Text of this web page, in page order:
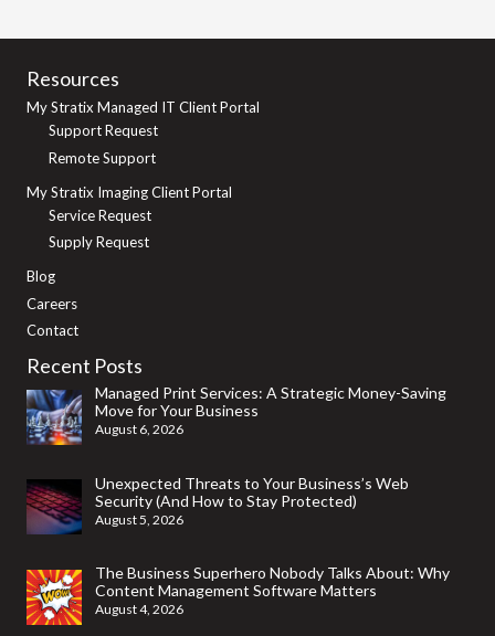
Resources
My Stratix Managed IT Client Portal
Support Request
Remote Support
My Stratix Imaging Client Portal
Service Request
Supply Request
Blog
Careers
Contact
Recent Posts
Managed Print Services: A Strategic Money-Saving
Move for Your Business
August 6, 2026
Unexpected Threats to Your Business’s Web
Security (And How to Stay Protected)
August 5, 2026
The Business Superhero Nobody Talks About: Why
Content Management Software Matters
August 4, 2026